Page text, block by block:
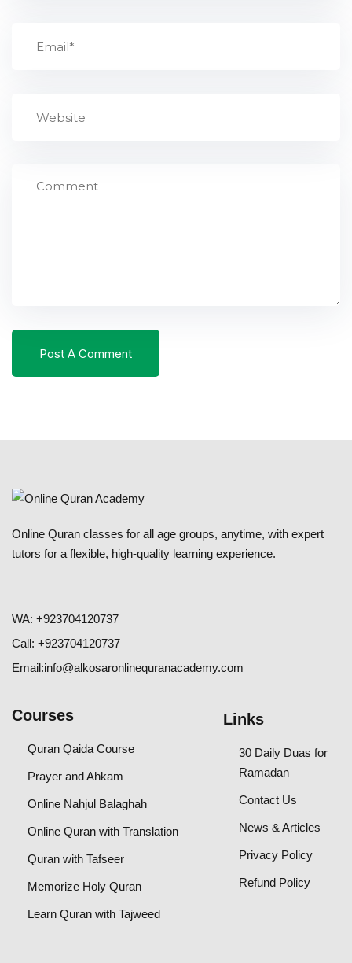
Online Quran classes for all age groups, anytime, with expert
tutors for a flexible, high-quality learning experience.
WA: +923704120737
Call: +923704120737
Email:info@alkosaronlinequranacademy.com
Courses
Quran Qaida Course
Prayer and Ahkam
Online Nahjul Balaghah
Online Quran with Translation
Quran with Tafseer
Memorize Holy Quran
Learn Quran with Tajweed
Links
30 Daily Duas for
Ramadan
Contact Us
News & Articles
Privacy Policy
Refund Policy